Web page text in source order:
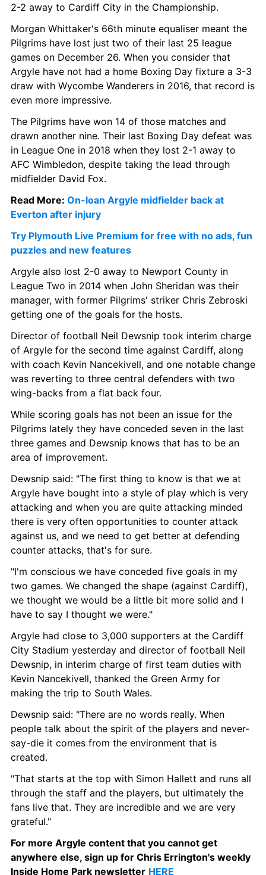
2-2 away to Cardiff City in the Championship.
Morgan Whittaker's 66th minute equaliser meant the
Pilgrims have lost just two of their last 25 league
games on December 26. When you consider that
Argyle have not had a home Boxing Day fixture a 3-3
draw with Wycombe Wanderers in 2016, that record is
even more impressive.
The Pilgrims have won 14 of those matches and
drawn another nine. Their last Boxing Day defeat was
in League One in 2018 when they lost 2-1 away to
AFC Wimbledon, despite taking the lead through
midfielder David Fox.
Read More: On-loan Argyle midfielder back at
Everton after injury
Try Plymouth Live Premium for free with no ads, fun
puzzles and new features
Argyle also lost 2-0 away to Newport County in
League Two in 2014 when John Sheridan was their
manager, with former Pilgrims' striker Chris Zebroski
getting one of the goals for the hosts.
Director of football Neil Dewsnip took interim charge
of Argyle for the second time against Cardiff, along
with coach Kevin Nancekivell, and one notable change
was reverting to three central defenders with two
wing-backs from a flat back four.
While scoring goals has not been an issue for the
Pilgrims lately they have conceded seven in the last
three games and Dewsnip knows that has to be an
area of improvement.
Dewsnip said: "The first thing to know is that we at
Argyle have bought into a style of play which is very
attacking and when you are quite attacking minded
there is very often opportunities to counter attack
against us, and we need to get better at defending
counter attacks, that's for sure.
"I'm conscious we have conceded five goals in my
two games. We changed the shape (against Cardiff),
we thought we would be a little bit more solid and I
have to say I thought we were."
Argyle had close to 3,000 supporters at the Cardiff
City Stadium yesterday and director of football Neil
Dewsnip, in interim charge of first team duties with
Kevin Nancekivell, thanked the Green Army for
making the trip to South Wales.
Dewsnip said: "There are no words really. When
people talk about the spirit of the players and never-
say-die it comes from the environment that is
created.
"That starts at the top with Simon Hallett and runs all
through the staff and the players, but ultimately the
fans live that. They are incredible and we are very
grateful."
For more Argyle content that you cannot get
anywhere else, sign up for Chris Errington's weekly
Inside Home Park newsletter HERE